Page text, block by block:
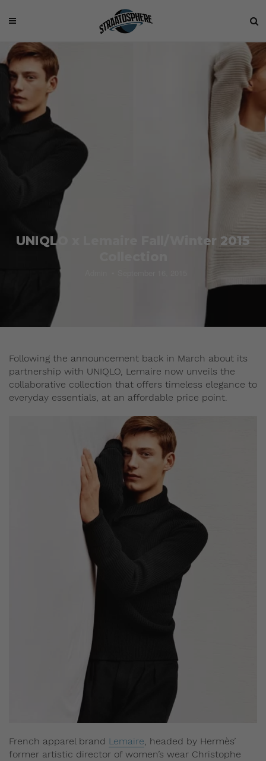
UNIQLO x Lemaire Fall/Winter 2015
Following the announcement back in March about its
partnership with UNIQLO, Lemaire now unveils the
collaborative collection that offers timeless elegance to
everyday essentials, at an affordable price point.
French apparel brand Lemaire, headed by Hermès’
former artistic director of women’s wear Christophe